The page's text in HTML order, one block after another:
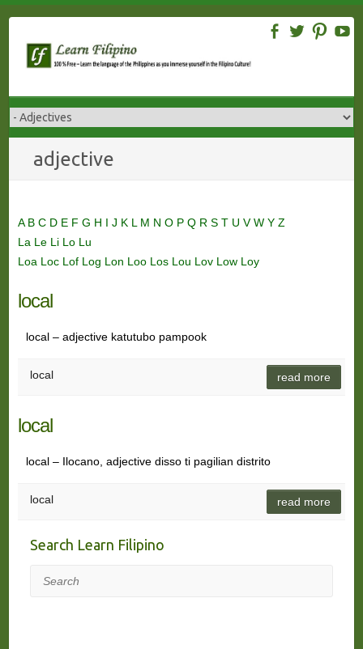
content
adjective
A B C D E F G H I J K L M N O P Q R S T U VW Y Z
La Le Li Lo Lu
Loa Loc Lof Log Lon Loo Los Lou Lov Low Loy
local
local – adjective katutubo pampook
local read more
local
local – Ilocano, adjective disso ti pagilian distrito
local read more
Search Learn Filipino
Search